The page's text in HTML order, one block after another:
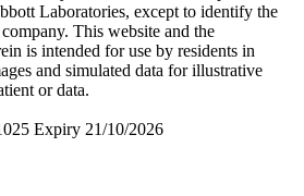
Laboratories, except to identify the
This website and the
is intended for use by residents in
and simulated data for illustrative
or data.
Expiry 21/10/2026